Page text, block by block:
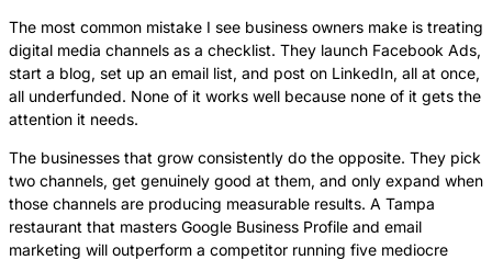
The most common mistake I see business owners make is treating
digital media channels as a checklist. They launch Facebook Ads,
start a blog, set up an email list, and post on LinkedIn, all at once,
all underfunded. None of it works well because none of it gets the
attention it needs.
The businesses that grow consistently do the opposite. They pick
two channels, get genuinely good at them, and only expand when
those channels are producing measurable results. A Tampa
restaurant that masters Google Business Profile and email
marketing will outperform a competitor running five mediocre